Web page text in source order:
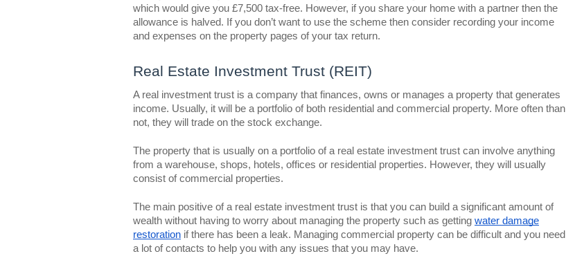
which would give you £7,500 tax-free. However, if you share your home with a partner then the
allowance is halved. If you don’t want to use the scheme then consider recording your income
and expenses on the property pages of your tax return.
Real Estate Investment Trust (REIT)
A real investment trust is a company that finances, owns or manages a property that generates
income. Usually, it will be a portfolio of both residential and commercial property. More often than
not, they will trade on the stock exchange.
The property that is usually on a portfolio of a real estate investment trust can involve anything
from a warehouse, shops, hotels, offices or residential properties. However, they will usually
consist of commercial properties.
The main positive of a real estate investment trust is that you can build a significant amount of
wealth without having to worry about managing the property such as getting water damage
restoration if there has been a leak. Managing commercial property can be difficult and you need
a lot of contacts to help you with any issues that you may have.